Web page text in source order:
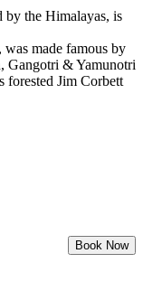
by the Himalayas, is
made famous by
Gangotri & Yamunotri
forested Jim Corbett